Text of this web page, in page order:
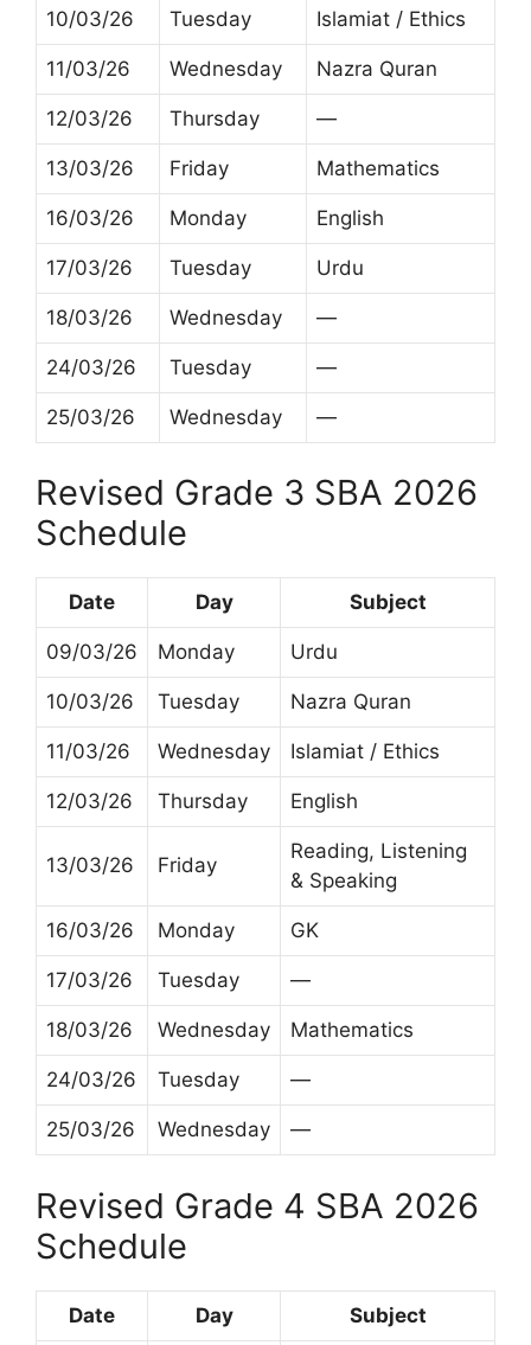
10/03/26 Tuesday Islamiat / Ethics
11/03/26 Wednesday Nazra Quran
12/03/26 Thursday —
13/03/26 Friday Mathematics
16/03/26 Monday English
17/03/26 Tuesday Urdu
18/03/26 Wednesday —
24/03/26 Tuesday —
25/03/26 Wednesday —
Revised Grade 3 SBA 2026
Schedule
Date Day Subject
09/03/26 Monday Urdu
10/03/26 Tuesday Nazra Quran
11/03/26 Wednesday Islamiat / Ethics
12/03/26 Thursday English
13/03/26 Friday
Reading, Listening
& Speaking
16/03/26 Monday GK
17/03/26 Tuesday —
18/03/26 Wednesday Mathematics
24/03/26 Tuesday —
25/03/26 Wednesday —
Revised Grade 4 SBA 2026
Schedule
Date Day Subject